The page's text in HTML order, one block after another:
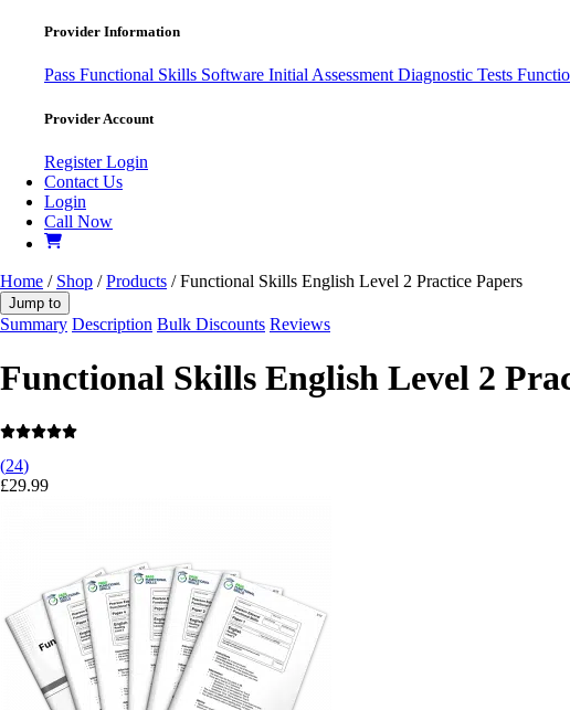
Provider Information
Pass Functional Skills Software Initial AssessmentDiagnostic Tests
Provider Account
RegisterLogin
Contact Us
Login
Call Now
Home / Shop /Products / Functional Skills English Level 2 Practice Papers
Jump to
Summary Description Bulk Discounts Reviews
Functional Skills English Level 2
(24)
£29.99